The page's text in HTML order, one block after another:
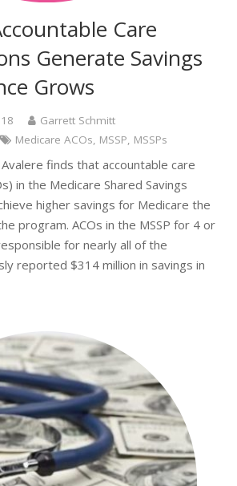
Care
Generate Savings
Grows
Garrett Schmitt
Medicare ACOs MSSP MSSPs
finds that accountable care
in the Medicare Shared Savings
higher savings for Medicare the
program. ACOs in the MSSP for 4 or
for nearly all of the
reported $314 million in savings in